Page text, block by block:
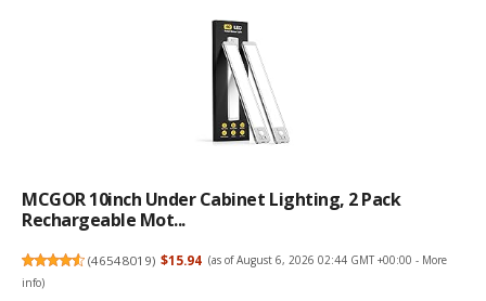
MCGOR 10inch Under Cabinet Lighting, 2 Pack
Rechargeable Mot...
(46548019) $15.94 (as of August 6, 2026 02:44 GMT +00:00 - More
info)